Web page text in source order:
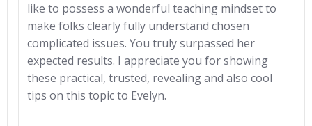
like to possess a wonderful teaching mindset to
make folks clearly fully understand chosen
complicated issues. You truly surpassed her
expected results. I appreciate you for showing
these practical, trusted, revealing and also cool
tips on this topic to Evelyn.